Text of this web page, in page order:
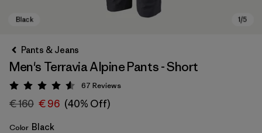
Pants & Jeans
Men's Terravia Alpine Pants - Short
Rating: 4.6 / 5
67 Reviews
€ 160 € 96 (40% Off)
Color Black